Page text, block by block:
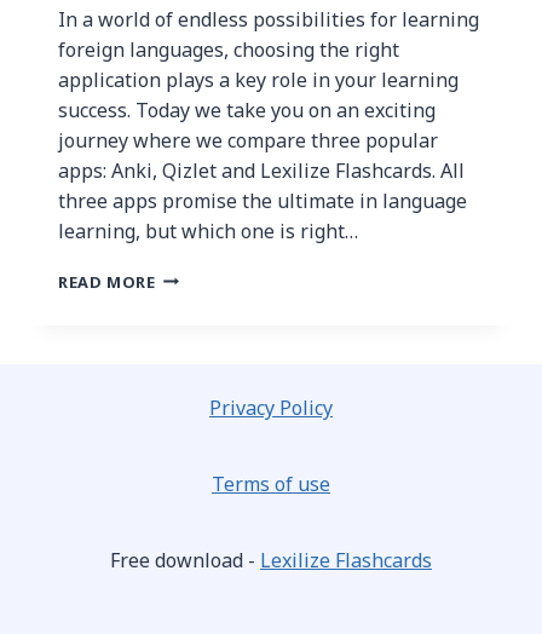
In a world of endless possibilities for learning
foreign languages, choosing the right
application plays a key role in your learning
success. Today we take you on an exciting
journey where we compare three popular
apps: Anki, Qizlet and Lexilize Flashcards. All
three apps promise the ultimate in language
learning, but which one is right…
READ MORE
Privacy Policy
Terms of use
Free download - Lexilize Flashcards